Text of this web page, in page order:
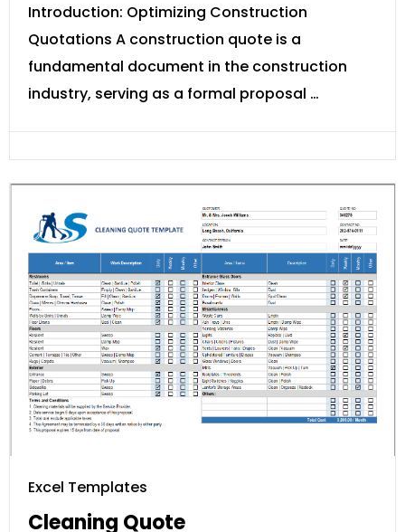
Introduction: Optimizing Construction
Quotations A construction quote is a
fundamental document in the construction
industry, serving as a formal proposal …
Excel Templates
Cleaning Quote